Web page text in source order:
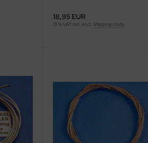
18,95 EUR
19 % VAT incl. excl. Shipping costs